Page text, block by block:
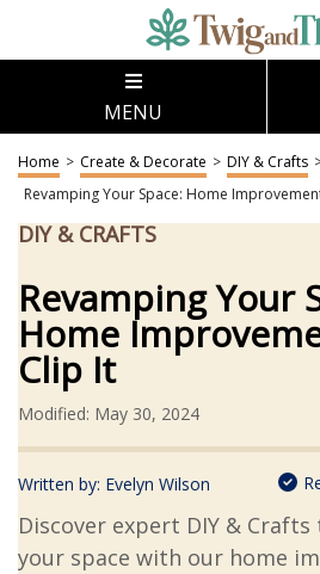
MENU
Home > Create & Decorate > DIY & Crafts
Revamping Your Space: Home
DIY & CRAFTS
Revamping Your
Home
Clip It
Modified: May 30, 2024
Written by: Evelyn Wilson
Discover expert DIY &
your space with our home